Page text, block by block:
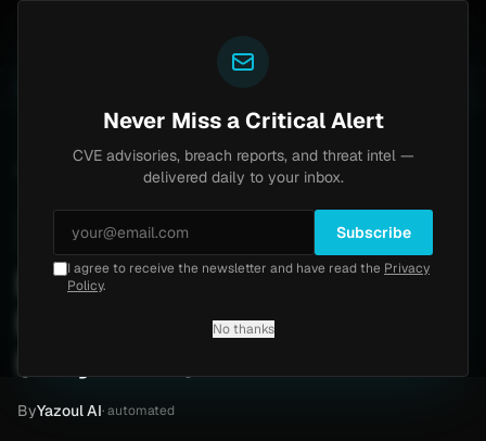
Beyond Measure Ransomware Claim by Pear (May 2026)
Monday, May 4, 2026
Beyond Measure
Ransomware Claim by Pear
ByYazoul AI· automated
Never Miss a Critical Alert
CVE advisories, breach reports, and threat intel —
delivered daily to your inbox.
Subscribe
I agree to receive the newsletter and have read the Privacy
Policy.
No thanks